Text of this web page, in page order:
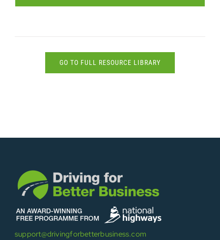
GO TO FULL RESOURCE LIBRARY
support@drivingforbetterbusiness.com